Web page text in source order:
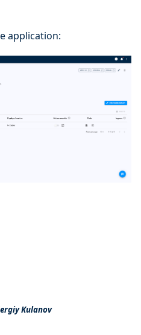
application:
Kulanov